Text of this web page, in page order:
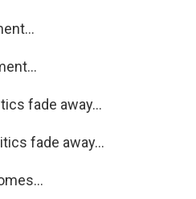
fade away...
fade away...